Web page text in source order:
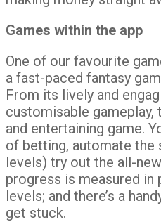
Games within the app
One of our favourite
a fast-paced fantasy
From its lively and
customisable
and entertaining game.
of betting, automate the
levels) try out the all-
progress is measured in
levels; and there’s a
get stuck.